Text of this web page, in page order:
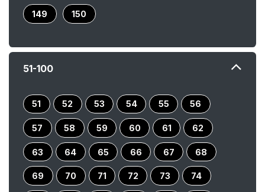
149 150
51-100
51 52 53 54 55 56
57 58 59 60 61 62
63 64 65 66 67 68
69 70 71 72 73 74